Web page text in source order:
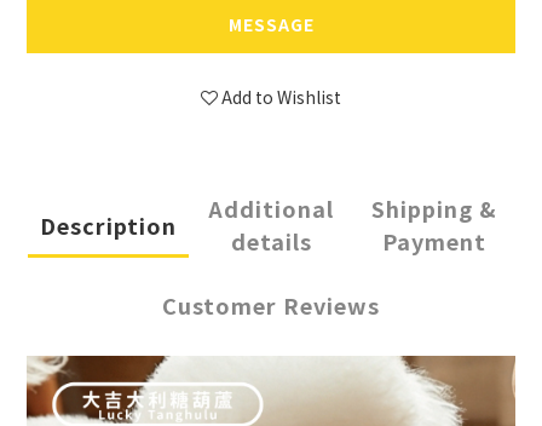
MESSAGE
Add to Wishlist
Description
Additional
details
Shipping &
Payment
Customer Reviews